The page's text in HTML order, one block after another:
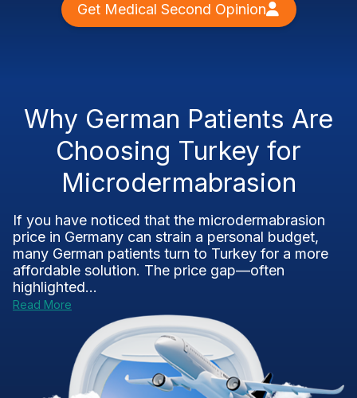
Get Medical Second Opinion
Why German Patients Are
Choosing Turkey for
Microdermabrasion
If you have noticed that the microdermabrasion
price in Germany can strain a personal budget,
many German patients turn to Turkey for a more
affordable solution. The price gap—often
highlighted...
Read More